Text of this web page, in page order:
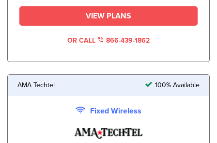
VIEW PLANS
OR CALL 866-439-1862
AMA Techtel 100% Available
Fixed Wireless